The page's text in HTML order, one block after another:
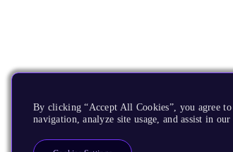
By clicking “Accept All Cookies”, you agree
navigation, analyze site usage, and assist in